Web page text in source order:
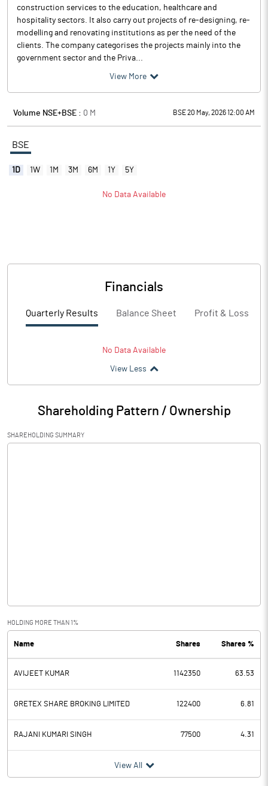
construction services to the education, healthcare and
hospitality sectors. It also carry out projects of re-designing, re-
modelling and renovating institutions as per the need of the
clients. The company categorises the projects mainly into the
government sector and the Priva...
View More
Volume NSE+BSE : 0 M BSE 20 May, 2026 12:00 AM
BSE
1D 1W 1M 3M 6M 1Y 5Y
No Data Available
Financials
Quarterly Results Balance Sheet Profit & Loss
No Data Available
View Less
Shareholding Pattern / Ownership
SHAREHOLDING SUMMARY
HOLDING MORE THAN 1%
Name Shares Shares %
AVIJEET KUMAR 1142350 63.53
GRETEX SHARE BROKING LIMITED 122400 6.81
RAJANI KUMARI SINGH 77500 4.31
View All